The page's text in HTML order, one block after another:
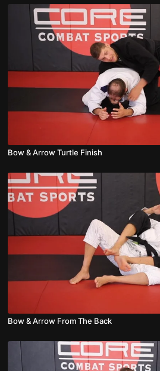
Bow & Arrow Turtle Finish
Bow & Arrow From The Back